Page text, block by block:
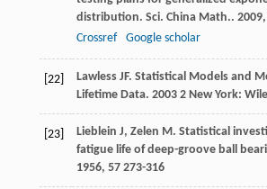
distribution. Sci. China Math.. 2009,
Crossref
Google scholar
[22] Lawless JF. Statistical Models and
Lifetime Data. 20032 New York:
[23] Lieblein J, Zelen M. Statistical
fatigue life of deep-groove ball
1956, 57273-316